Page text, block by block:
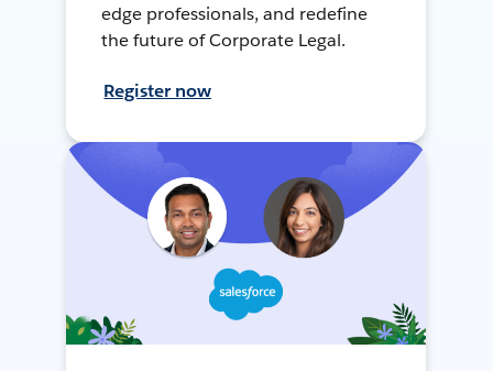
edge professionals, and redefine
the future of Corporate Legal.
Register now